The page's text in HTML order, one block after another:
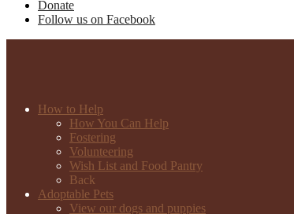
Donate
Follow us on Facebook
How to Help
How You Can Help
Fostering
Volunteering
Wish List and Food Pantry
Back
Adoptable Pets
View our dogs and puppies